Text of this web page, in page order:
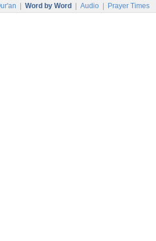
Word by Word Audio Prayer Times